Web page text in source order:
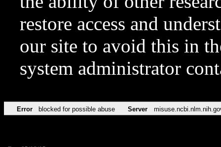
restore access and
our site to avoid this in
system administrator
Error blocked for possible abuse Server